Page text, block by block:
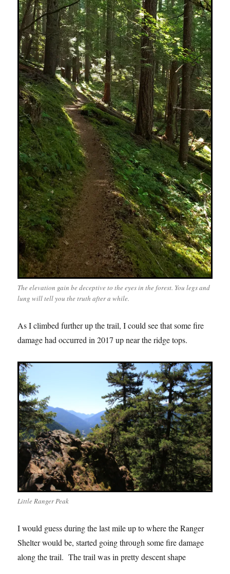
The elevation gain be deceptive to the eyes in the forest. You legs and
lung will tell you the truth after a while.
As I climbed further up the trail, I could see that some fire
damage had occurred in 2017 up near the ridge tops.
Little Ranger Peak
I would guess during the last mile up to where the Ranger
Shelter would be, started going through some fire damage
along the trail. The trail was in pretty descent shape